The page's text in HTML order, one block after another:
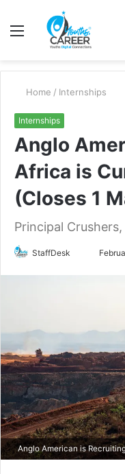
Menu
Home / Internships
Internships
Anglo
Africa is
(Closes 1
Principal
StaffDesk
Anglo American is